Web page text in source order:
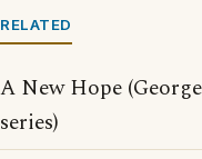
RELATED
A New Hope
series)